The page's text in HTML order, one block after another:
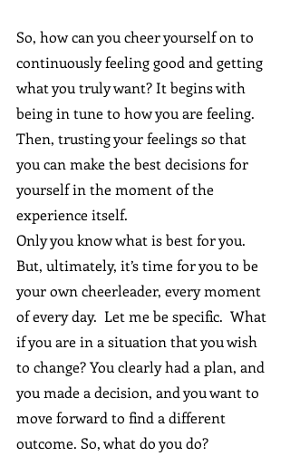
So, how can you cheer yourself on to
continuously feeling good and getting
what you truly want? It begins with
being in tune to how you are feeling.
Then, trusting your feelings so that
you can make the best decisions for
yourself in the moment of the
experience itself.
Only you know what is best for you.
But, ultimately, it’s time for you to be
your own cheerleader, every moment
of every day.  Let me be specific.  What
if you are in a situation that you wish
to change? You clearly had a plan, and
you made a decision, and you want to
move forward to find a different
outcome. So, what do you do?